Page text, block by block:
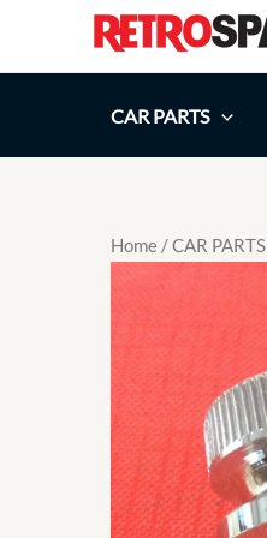
CAR PARTS
Home /CAR PARTS